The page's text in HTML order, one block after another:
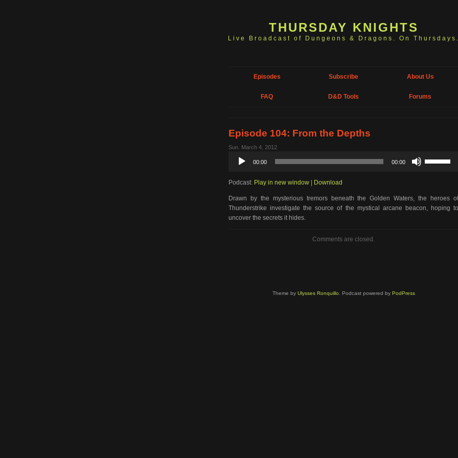
THURSDAY KNIGHTS
Live Broadcast of Dungeons & Dragons. On Thursdays.
Episodes Subscribe About Us
FAQ D&D Tools Forums
Episode 104: From the Depths
Sun. March 4, 2012
Audio
Player
00:00 00:00
Up/Down
increase
Podcast: Play in new window Download
Drawn by the mysterious tremors beneath the Golden Waters, the heroes of
Thunderstrike investigate the source of the mystical arcane beacon, hoping to
uncover the secrets it hides.
Comments are closed.
Theme by Ulysses Ronquillo . Podcast powered by PodPress